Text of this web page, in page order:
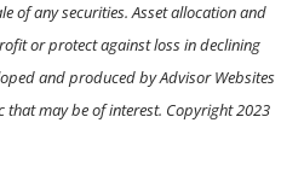
of any securities. Asset allocation and
or protect against loss in declining
and produced by Advisor Websites
may be of interest. Copyright 2023